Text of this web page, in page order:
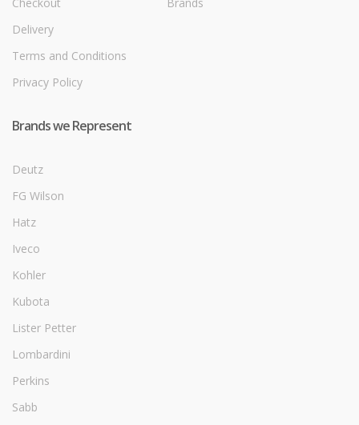
Delivery
Terms and Conditions
Privacy Policy
Brands we Represent
Deutz
FG Wilson
Hatz
Iveco
Kohler
Kubota
Lister Petter
Lombardini
Perkins
Sabb